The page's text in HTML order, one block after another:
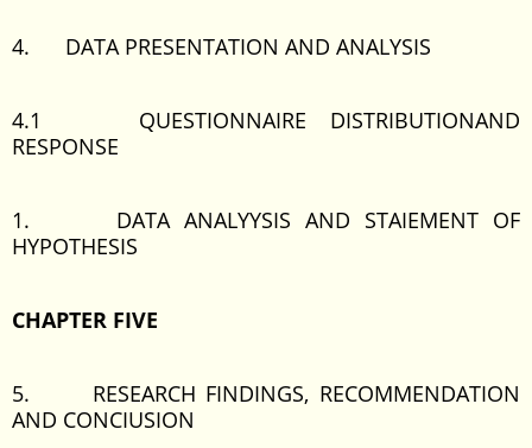
4. DATA PRESENTATION AND ANALYSIS
4.1 QUESTIONNAIRE DISTRIBUTIONAND
RESPONSE
1. DATA ANALYYSIS AND STAIEMENT OF
HYPOTHESIS
CHAPTER FIVE
5. RESEARCH FINDINGS, RECOMMENDATION
AND CONCIUSION